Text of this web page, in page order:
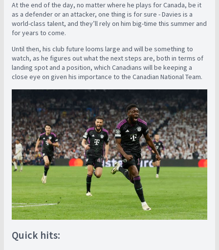
At the end of the day, no matter where he plays for Canada, be it
as a defender or an attacker, one thing is for sure - Davies is a
world-class talent, and they’ll rely on him big-time this summer and
for years to come.
Until then, his club future looms large and will be something to
watch, as he figures out what the next steps are, both in terms of
landing spot and a position, which Canadians will be keeping a
close eye on given his importance to the Canadian National Team.
Quick hits: